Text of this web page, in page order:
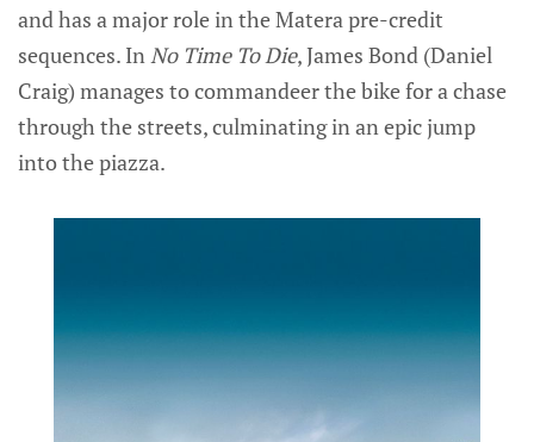
and has a major role in the Matera pre-credit
sequences. InNo Time To Die, James Bond (Daniel
Craig) manages to commandeer the bike for a chase
through the streets, culminating in an epic jump
into the piazza.